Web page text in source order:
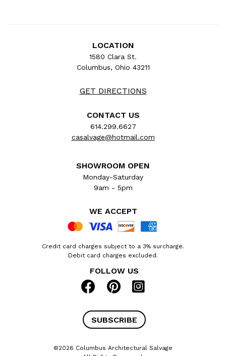
LOCATION
1580 Clara St.
Columbus, Ohio 43211
GET DIRECTIONS
CONTACT US
614.299.6627
casalvage@hotmail.com
SHOWROOM OPEN
Monday-Saturday
9am - 5pm
WE ACCEPT
Credit card charges subject to a 3% surcharge.
Debit card charges excluded.
FOLLOW US
SUBSCRIBE
©2026 Columbus Architectural Salvage